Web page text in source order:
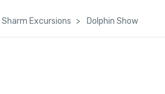
Sharm Excursions Dolphin Show